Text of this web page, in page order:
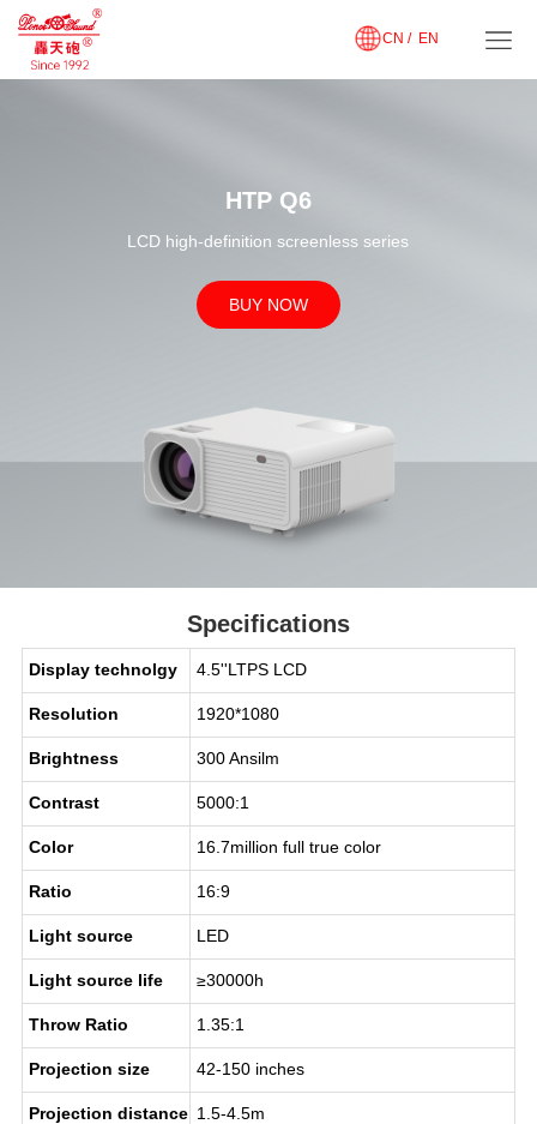
EN
CN /
HTP Q6
LCD high-definition screenless series
BUY NOW
Specifications
Display technolgy 4.5''LTPS LCD
Resolution 1920*1080
Brightness 300 Ansilm
Contrast 5000:1
Color 16.7million full true color
Ratio 16:9
Light source LED
Light source life ≥30000h
Throw Ratio 1.35:1
Projection size 42-150 inches
Projection distance 1.5-4.5m